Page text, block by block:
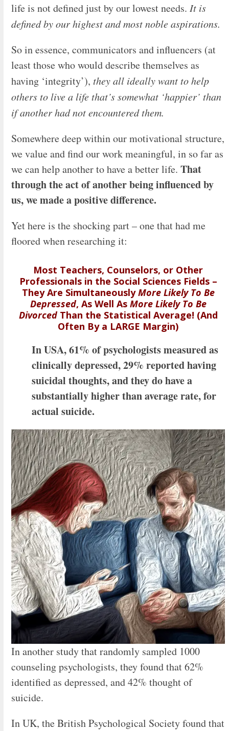
life is not defined just by our lowest needs. It is
defined by our highest and most noble aspirations.
So in essence, communicators and influencers (at
least those who would describe themselves as
having ‘integrity’),they all ideally want to help
others to live a life that’s somewhat ‘happier’ than
if another had not encountered them.
Somewhere deep within our motivational structure,
we value and find our work meaningful, in so far as
we can help another to have a better life.That
through the act of another being influenced by
us, we made a positive difference.
Yet here is the shocking part – one that had me
floored when researching it:
Most Teachers, Counselors, or Other
Professionals in the Social Sciences Fields –
They Are SimultaneouslyMore Likely To Be
Depressed, As Well As More Likely To Be
Divorced Than the Statistical Average! (And
Often By a LARGE Margin)
In USA, 61% of psychologists measured as
clinically depressed, 29% reported having
suicidal thoughts, and they do have a
substantially higher than average rate, for
actual suicide.
In another study that randomly sampled 1000
counseling psychologists, they found that 62%
identified as depressed, and 42% thought of
suicide.
In UK, the British Psychological Society found that